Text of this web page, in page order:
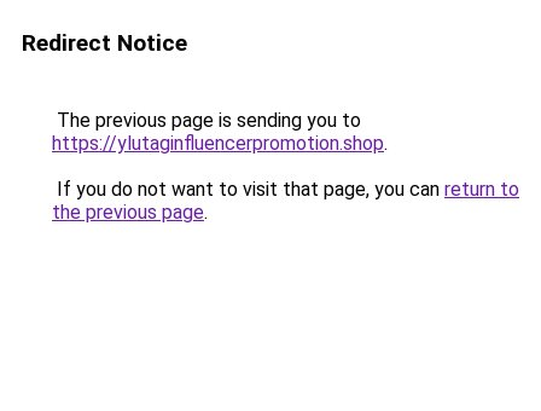
Redirect Notice
The previous page is sending you to
https://ylutaginfluencerpromotion.shop.
If you do not want to visit that page, you can return to
the previous page.